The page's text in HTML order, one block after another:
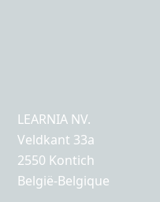
LEARNIA NV.
Veldkant 33a
2550 Kontich
België-Belgique